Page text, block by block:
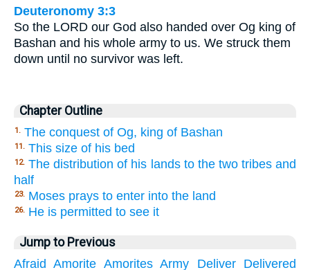
Deuteronomy 3:3
So the LORD our God also handed over Og king of
Bashan and his whole army to us. We struck them
down until no survivor was left.
Chapter Outline
1. The conquest of Og, king of Bashan
11. This size of his bed
12. The distribution of his lands to the two tribes and
half
23. Moses prays to enter into the land
26. He is permitted to see it
Jump to Previous
Afraid
Amorite Amorites Army Deliver
Delivered